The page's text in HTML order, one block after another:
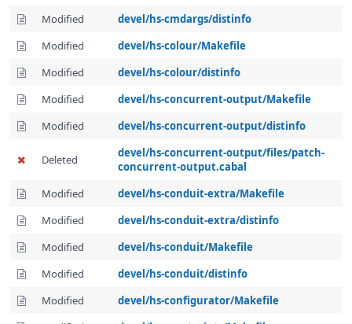
Modified
devel/hs-cmdargs/distinfo
Modified
devel/hs-colour/Makefile
Modified
devel/hs-colour/distinfo
Modified
devel/hs-concurrent-output/Makefile
Modified
devel/hs-concurrent-output/distinfo
Deleted
devel/hs-concurrent-output/files/patch-
concurrent-output.cabal
Modified
devel/hs-conduit-extra/Makefile
Modified
devel/hs-conduit-extra/distinfo
Modified
devel/hs-conduit/Makefile
Modified
devel/hs-conduit/distinfo
Modified
devel/hs-configurator/Makefile